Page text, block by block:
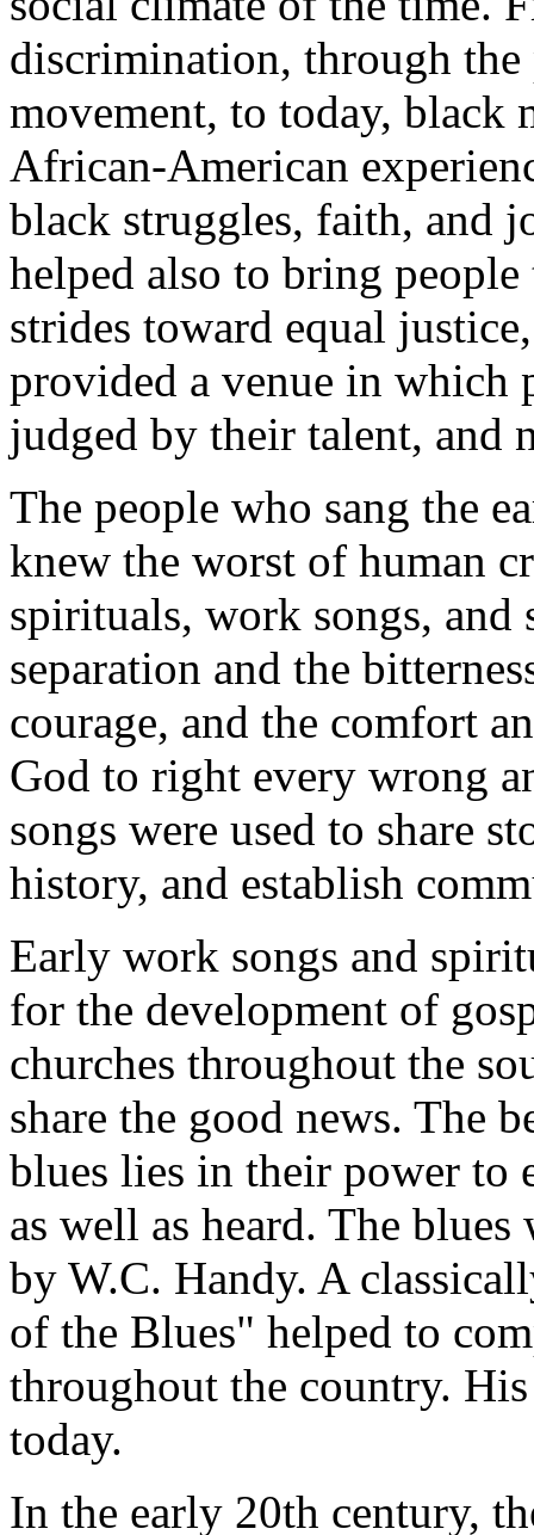
discrimination, through
movement, to today, black
African-American
black struggles, faith, and
helped also to bring
strides toward equal
provided a venue in which
judged by their talent, and
The people who sang the
knew the worst of human
spirituals, work songs, and
separation and the
courage, and the comfort
God to right every wrong
songs were used to share
history, and establish
Early work songs and
for the development of
churches throughout the
share the good news. The
blues lies in their power to
as well as heard. The
by W.C. Handy. A
of the Blues" helped to
throughout the country.
today.
In the early 20th century,